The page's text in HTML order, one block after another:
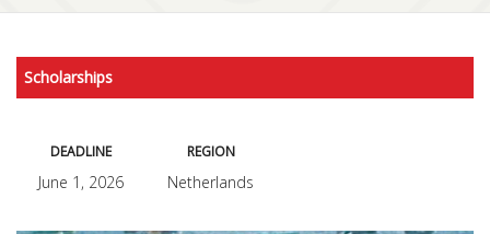
Scholarships
DEADLINE
June 1, 2026
REGION
Netherlands